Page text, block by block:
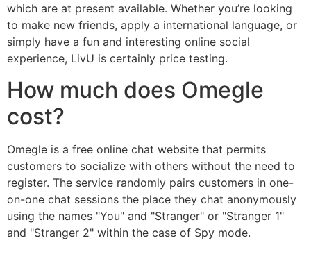
which are at present available. Whether you’re looking
to make new friends, apply a international language, or
simply have a fun and interesting online social
experience, LivU is certainly price testing.
How much does Omegle
cost?
Omegle is a free online chat website that permits
customers to socialize with others without the need to
register. The service randomly pairs customers in one-
on-one chat sessions the place they chat anonymously
using the names "You" and "Stranger" or "Stranger 1"
and "Stranger 2" within the case of Spy mode.